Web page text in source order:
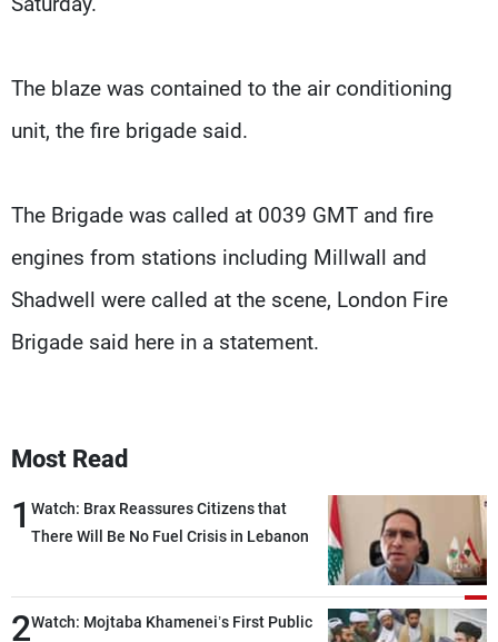
The blaze was contained to the air conditioning
unit, the fire brigade said.
The Brigade was called at 0039 GMT and fire
engines from stations including Millwall and
Shadwell were called at the scene, London Fire
Brigade said here in a statement.
Most Read
1 Watch: Brax Reassures Citizens that
There Will Be No Fuel Crisis in Lebanon
2Watch: Mojtaba Khamenei’s First Public